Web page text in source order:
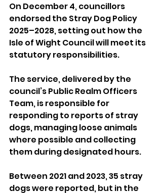
On December 4, councillors
endorsed the Stray Dog Policy
2025–2028, setting out how the
Isle of Wight Council will meet its
statutory responsibilities.
The service, delivered by the
council’s Public Realm Officers
Team, is responsible for
responding to reports of stray
dogs, managing loose animals
where possible and collecting
them during designated hours.
Between 2021 and 2023, 35 stray
dogs were reported, but in the